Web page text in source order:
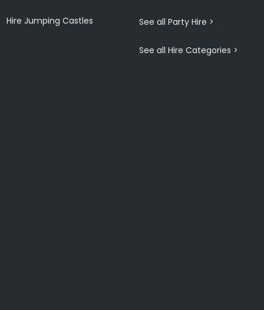
Hire Jumping Castles See all Party Hire >
See all Hire Categories >